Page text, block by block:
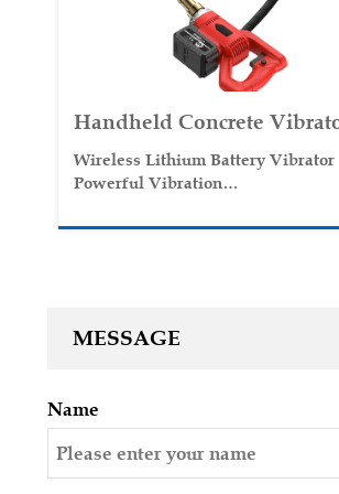
Handheld Concrete
Wireless Use Lithium
High Speed Vibrator
Wireless Lithium Battery Vibrator
Powerful Vibration
Easy to Move
MESSAGE
Name